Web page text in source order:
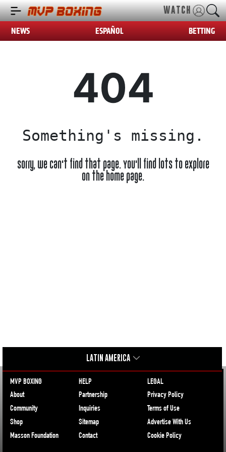
WATCH
NEWS ESPAÑOL BETTING
404
Something's missing.
Sorry, we can't find that page. You'll find lots to explore
on the home page.
LATIN AMERICA
MVP BOXING
About
Community
Shop
Masson Foundation
HELP
Partnership
Inquiries
Sitemap
Contact
LEGAL
Privacy Policy
Terms of Use
Advertise With Us
Cookie Policy